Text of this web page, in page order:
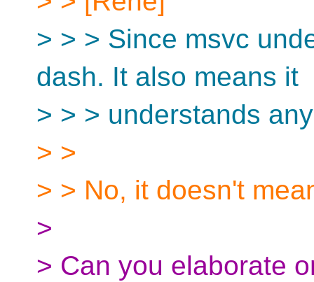
> > > Since msvc
dash. It also means it
> > > understands
> >
> > No, it doesn't
>
> Can you elaborate